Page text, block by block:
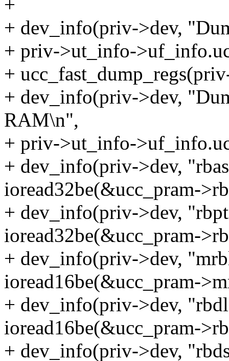
+
+ dev_info(priv->dev,
+ priv->ut_info-
+
+ dev_info(priv->dev,
RAM\n",
+ priv->ut_info-
+ dev_info(priv->dev,
ioread32be(&ucc_pram-
+ dev_info(priv->dev,
ioread32be(&ucc_pram-
+ dev_info(priv->dev,
ioread16be(&ucc_pram-
+ dev_info(priv->dev,
ioread16be(&ucc_pram-
+ dev_info(priv->dev,